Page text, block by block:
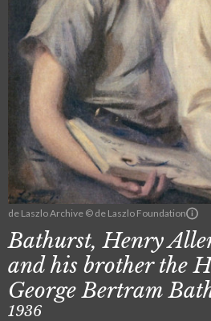
de Laszlo Archive © de Laszlo Foundation
Bathurst, Henry
and his brother the
George Bertram
1936